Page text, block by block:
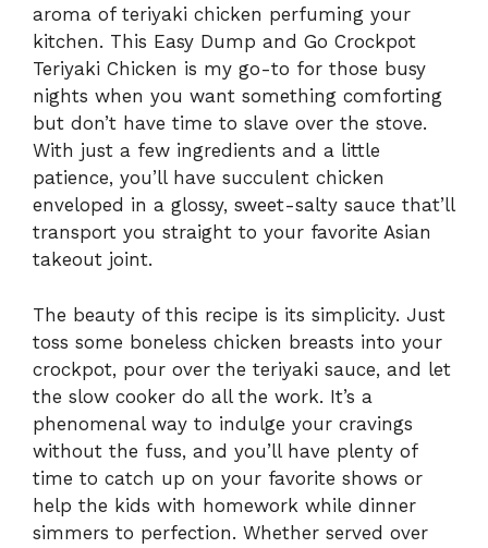
aroma of teriyaki chicken perfuming your
kitchen. This Easy Dump and Go Crockpot
Teriyaki Chicken is my go-to for those busy
nights when you want something comforting
but don’t have time to slave over the stove.
With just a few ingredients and a little
patience, you’ll have succulent chicken
enveloped in a glossy, sweet-salty sauce that’ll
transport you straight to your favorite Asian
takeout joint.
The beauty of this recipe is its simplicity. Just
toss some boneless chicken breasts into your
crockpot, pour over the teriyaki sauce, and let
the slow cooker do all the work. It’s a
phenomenal way to indulge your cravings
without the fuss, and you’ll have plenty of
time to catch up on your favorite shows or
help the kids with homework while dinner
simmers to perfection. Whether served over